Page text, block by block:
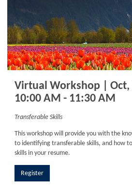
Virtual Workshop | Oct,
10:00 AM - 11:30 AM
Transferable Skills
This workshop will provide you with the
to identifying transferable skills, and how
skills in your resume.
Register